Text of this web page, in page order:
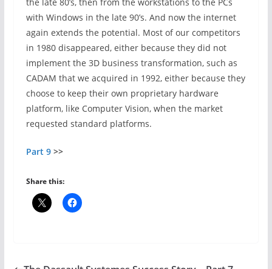
with Windows in the late 90’s. And now the internet
again extends the potential. Most of our competitors
in 1980 disappeared, either because they did not
implement the 3D business transformation, such as
CADAM that we acquired in 1992, either because they
choose to keep their own proprietary hardware
platform, like Computer Vision, when the market
requested standard platforms.
Part 9>>
Share this: